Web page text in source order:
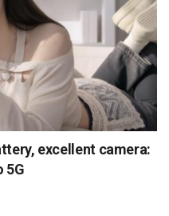
excellent camera:
5G